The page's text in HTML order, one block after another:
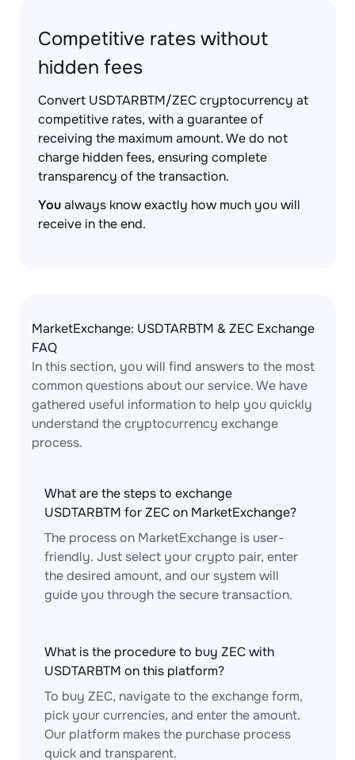
Competitive rates without
hidden fees
Convert USDTARBTM/ZEC cryptocurrency at
competitive rates, with a guarantee of
receiving the maximum amount. We do not
charge hidden fees, ensuring complete
transparency of the transaction.
Youalways know exactly how much you will
receive in the end.
MarketExchange: USDTARBTM & ZEC Exchange
FAQ
In this section, you will find answers to the most
common questions about our service. We have
gathered useful information to help you quickly
understand the cryptocurrency exchange
process.
What are the steps to exchange
USDTARBTM for ZEC on MarketExchange?
The process on MarketExchange is user-
friendly. Just select your crypto pair, enter
the desired amount, and our system will
guide you through the secure transaction.
What is the procedure to buy ZEC with
USDTARBTM on this platform?
To buy ZEC, navigate to the exchange form,
pick your currencies, and enter the amount.
Our platform makes the purchase process
quick and transparent.